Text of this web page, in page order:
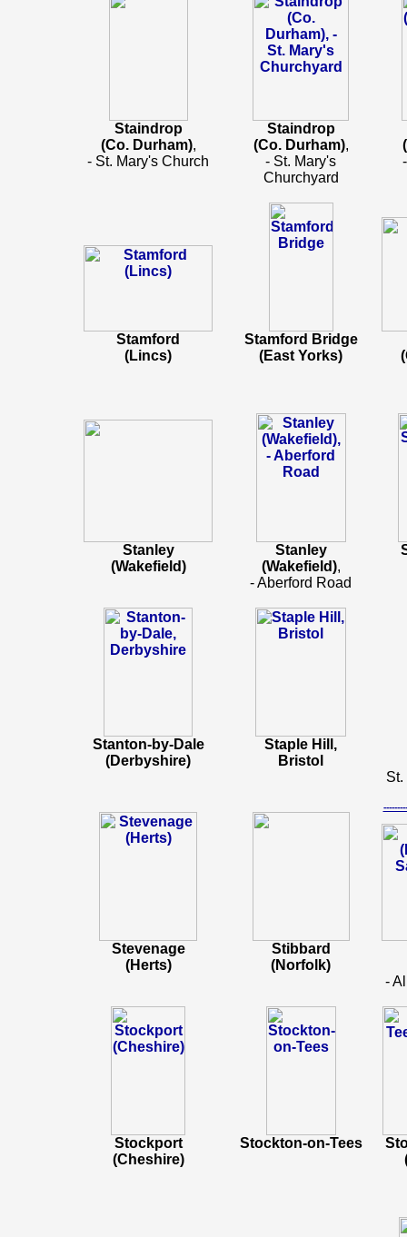
Staindrop
(Co. Durham),
- St. Mary's Church
Staindrop
(Co. Durham),
- St. Mary's
Churchyard
Stamford
(Lincs)
Stamford Bridge
(East Yorks)
Stanley
(Wakefield)
Stanley
(Wakefield),
- Aberford Road
Stanton-by-Dale
(Derbyshire)
Staple Hill,
Bristol
Stevenage
(Herts)
Stibbard
(Norfolk)
-
Stockport
(Cheshire)
Stockton-on-Tees